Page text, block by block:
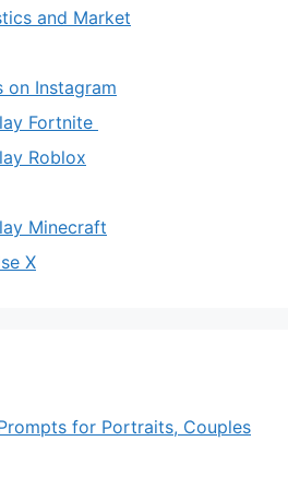
and Market
on Instagram
Fortnite
Roblox
Minecraft
X
for Portraits, Couples